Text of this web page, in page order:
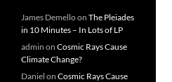
James Demelloon The Pleiades
in 10 Minutes – In Lots of LP
admin on Cosmic Rays Cause
Climate Change?
Daniel on Cosmic Rays Cause